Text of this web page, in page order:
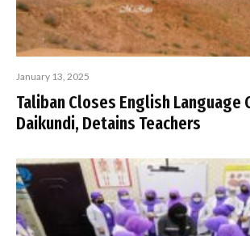
January 13, 2025
Taliban Closes English Language
Daikundi, Detains Teachers